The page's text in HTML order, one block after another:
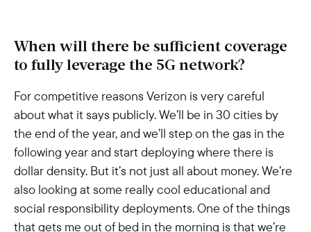
When will there be sufficient coverage
to fully leverage the 5G network?
For competitive reasons Verizon is very careful
about what it says publicly. We’ll be in 30 cities by
the end of the year, and we’ll step on the gas in the
following year and start deploying where there is
dollar density. But it’s not just all about money. We’re
also looking at some really cool educational and
social responsibility deployments. One of the things
that gets me out of bed in the morning is that we’re